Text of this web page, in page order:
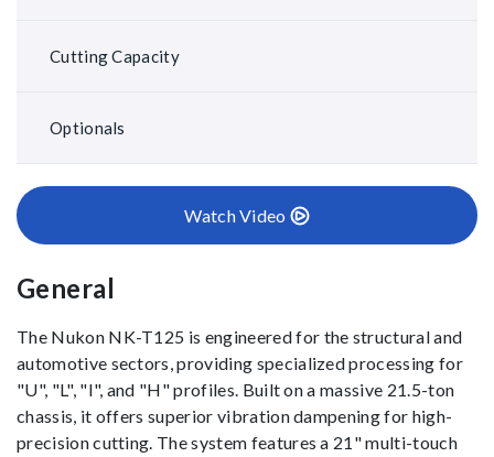
Cutting Capacity
Optionals
Watch Video
General
The Nukon NK-T125 is engineered for the structural and
automotive sectors, providing specialized processing for
"U", "L", "I", and "H" profiles. Built on a massive 21.5-ton
chassis, it offers superior vibration dampening for high-
precision cutting. The system features a 21" multi-touch